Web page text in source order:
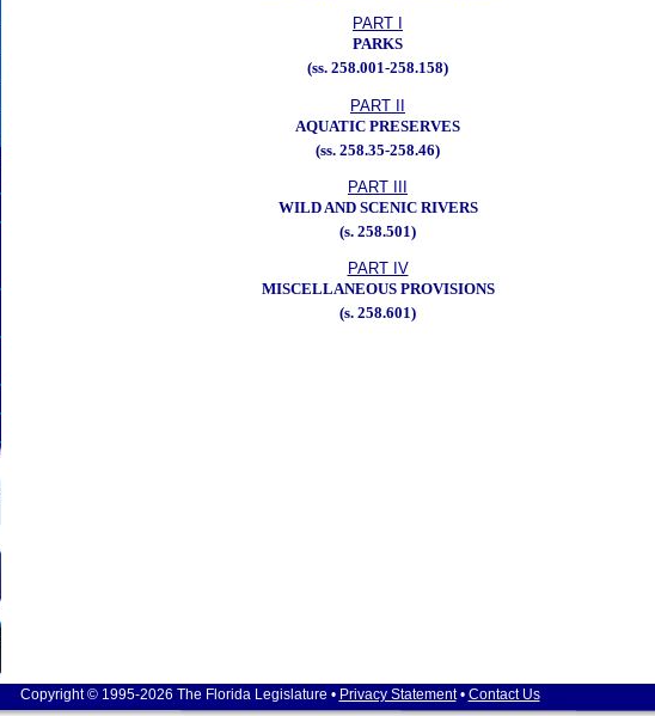
PART I
PARKS
(ss. 258.001-258.158)
PART II
AQUATIC PRESERVES
(ss. 258.35-258.46)
PART III
WILD AND SCENIC RIVERS
(s. 258.501)
PART IV
MISCELLANEOUS PROVISIONS
(s. 258.601)
Copyright © 1995-2026 The Florida Legislature • Privacy Statement• Contact Us